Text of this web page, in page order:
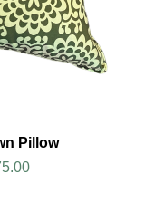
Pillow